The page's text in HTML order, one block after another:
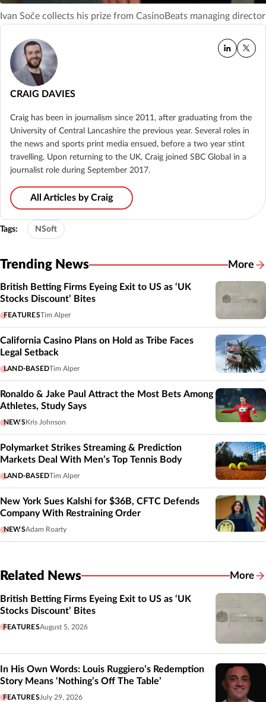
Ivan Soče collects his prize from CasinoBeats managing
CRAIG DAVIES
Craig has been in journalism since 2011, after graduating from the
University of Central Lancashire the previous year. Several roles in
the news and sports print media ensued, before a two year stint
travelling. Upon returning to the UK, Craig joined SBC Global in a
journalist role during September 2017.
All Articles by Craig
Tags: NSoft
Trending News More
British Betting Firms Eyeing Exit to US as ‘UK
Stocks Discount’ Bites
FEATURESTim Alper
California Casino Plans on Hold as Tribe Faces
Legal Setback
LAND-BASEDTim Alper
Ronaldo & Jake Paul Attract the Most Bets Among
Athletes, Study Says
NEWS Kris Johnson
Polymarket Strikes Streaming & Prediction
Markets Deal With Men’s Top Tennis Body
LAND-BASEDTim Alper
New York Sues Kalshi for $36B, CFTC Defends
Company With Restraining Order
NEWSAdam Roarty
Related News More
British Betting Firms Eyeing Exit to US as ‘UK
Stocks Discount’ Bites
FEATURESAugust 5, 2026
In His Own Words: Louis Ruggiero’s Redemption
Story Means ‘Nothing’s Off The Table’
FEATURES July 29, 2026